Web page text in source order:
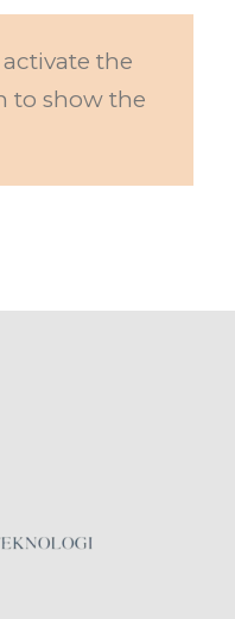
the
to show the